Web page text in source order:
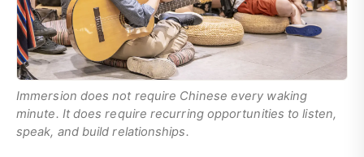
Immersion does not require Chinese every waking
minute. It does require recurring opportunities to listen,
speak, and build relationships.